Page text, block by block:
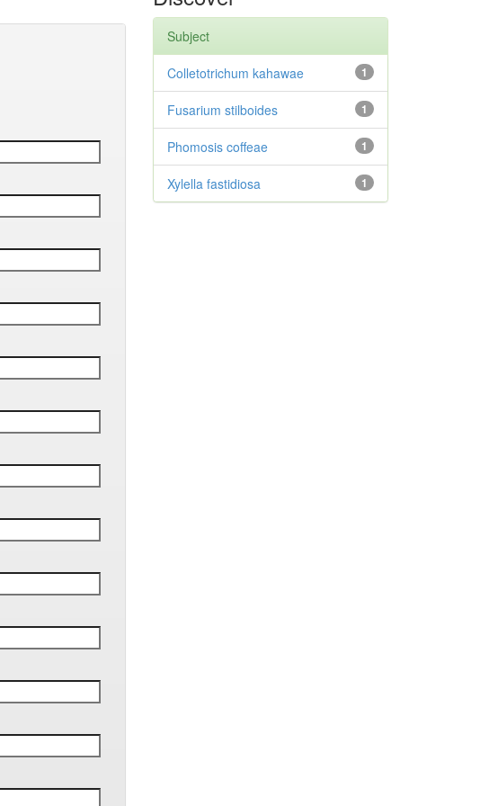
Subject
1
Colletotrichum kahawae
1
Fusarium stilboides
1
Phomosis coffeae
1
Xylella fastidiosa